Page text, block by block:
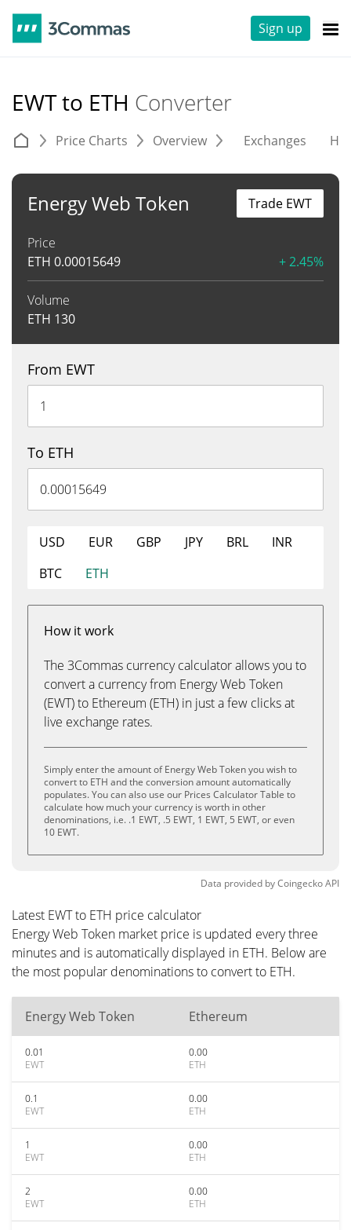
Sign up
EWT to ETH Converter
Price Charts Overview Exchanges
Energy Web Token
Price
ETH 0.00015649 + 2.45%
Volume
ETH 130
Trade EWT
From EWT
To ETH
USD EUR GBP JPY BRL
INR
BTC
ETH
How it work
The 3Commas currency calculator allows you to
convert a currency from Energy Web Token
(EWT) to Ethereum (ETH) in just a few clicks at
live exchange rates.
Simply enter the amount of Energy Web Token you wish to
convert to ETH and the conversion amount automatically
populates. You can also use our Prices Calculator Table to
calculate how much your currency is worth in other
denominations, i.e. .1 EWT, .5 EWT, 1 EWT, 5 EWT, or even
10 EWT.
Data provided byCoingeckoAPI
Latest EWT to ETH price calculator
Energy Web Token market price is updated every three
minutes and is automatically displayed in ETH. Below are
the most popular denominations to convert to ETH.
Energy Web Token Ethereum
0.01
EWT
0.00
ETH
0.1
EWT
0.00
ETH
1
EWT
0.00
ETH
2
EWT
0.00
ETH